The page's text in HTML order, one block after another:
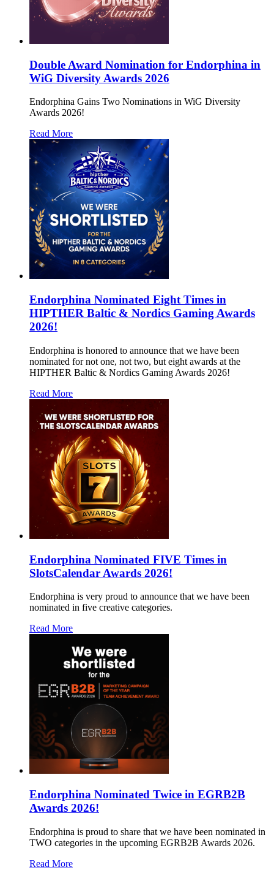
Double Award Nomination for Endorphina in
WiG Diversity Awards 2026
Endorphina Gains Two Nominations in WiG Diversity
Awards 2026!
Read More
Endorphina Nominated Eight Times in
HIPTHER Baltic & Nordics Gaming Awards
2026!
Endorphina is honored to announce that we have been
nominated for not one, not two, but eight awards at the
HIPTHER Baltic & Nordics Gaming Awards 2026!
Read More
Endorphina Nominated FIVE Times in
SlotsCalendar Awards 2026!
Endorphina is very proud to announce that we have been
nominated in five creative categories.
Read More
Endorphina Nominated Twice in EGRB2B
Awards 2026!
Endorphina is proud to share that we have been nominated in
TWO categories in the upcoming EGRB2B Awards 2026.
Read More